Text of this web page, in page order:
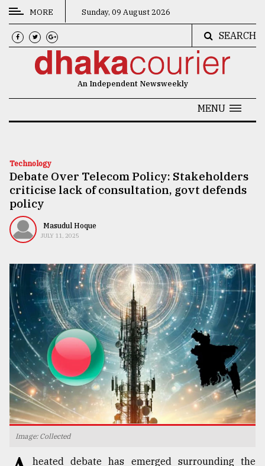
CATEGORIES
News
Technology
Nature
Human
Interest
TRENDING
Top
company
MORE Sunday, 09 August 2026
SEARCH
An Independent Newsweekly
MENU
Technology
Debate Over Telecom Policy: Stakeholders
criticise lack of consultation, govt defends
policy
Masudul Hoque
JULY 11, 2025
Image: Collected
heated debate has emerged surrounding the